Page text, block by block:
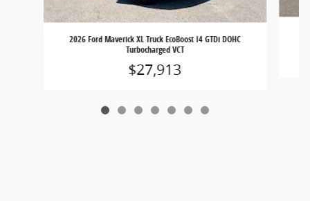
2026 Ford Maverick XL Truck EcoBoost I4 GTDi DOHC
Turbocharged VCT
$27,913